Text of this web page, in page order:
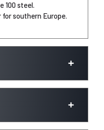
100 steel.
southern Europe.